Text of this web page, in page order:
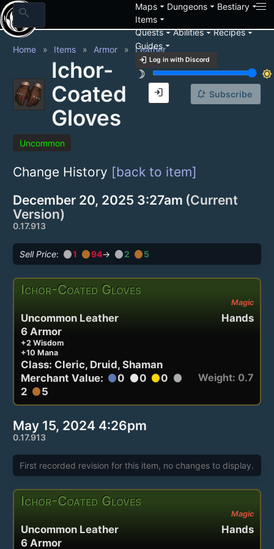
search Mapsarrow_drop_down Dungeonsarrow_drop_down Bestiaryarrow_drop_down
Itemsarrow_drop_down
Questsarrow_drop_downAbilitiesarrow_drop_downRecipesarrow_drop_down
Guidesarrow_drop_down
login Log in with Discord
brightness_3
brightness_7
login
Home Items Armor Leather
Ichor-
Coated
Gloves
notification_add Subscribe
Uncommon
Change History [back to item]
December 20, 2025 3:27am (Current
Version)
0.17.913
Sell Price: circle1 circle94→ circle2 circle5
Ichor-Coated Gloves
Magic
Hands
Uncommon Leather
6 Armor
+2 Wisdom
+10 Mana
Class: Cleric, Druid, Shaman
Merchant Value: circle0 circle0 circle0 circle
2 circle5
Weight: 0.7
May 15, 2024 4:26pm
0.17.913
First recorded revision for this item, no changes to display.
Ichor-Coated Gloves
Magic
Hands
Uncommon Leather
6 Armor